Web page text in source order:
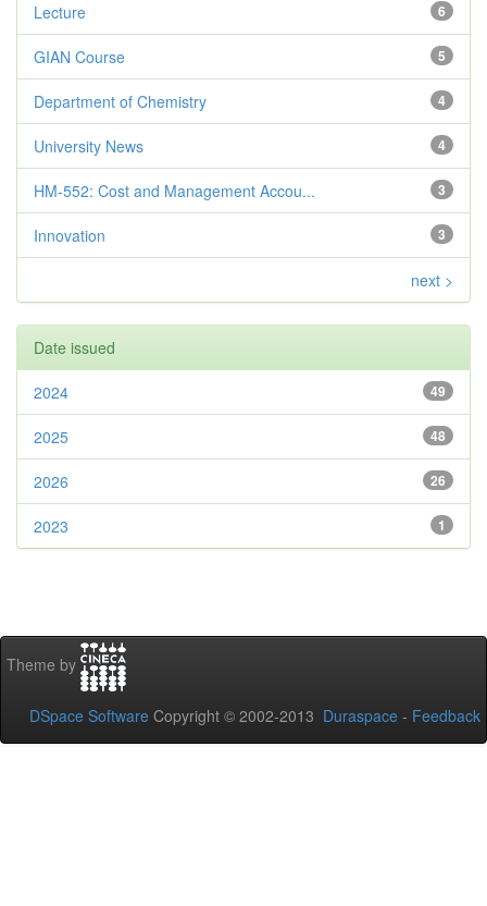
6
Lecture
5
GIAN Course
4
Department of Chemistry
4
University News
3
HM-552: Cost and Management Accou...
3
Innovation
next >
Date issued
49
2024
48
2025
26
2026
1
2023
Theme by
DSpace Software Copyright © 2002-2013 Duraspace - Feedback